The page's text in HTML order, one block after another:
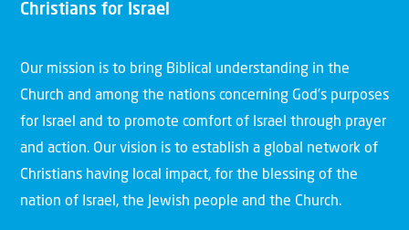
Christians for Israel
Our mission is to bring Biblical understanding in the
Church and among the nations concerning God’s purposes
for Israel and to promote comfort of Israel through prayer
and action. Our vision is to establish a global network of
Christians having local impact, for the blessing of the
nation of Israel, the Jewish people and the Church.